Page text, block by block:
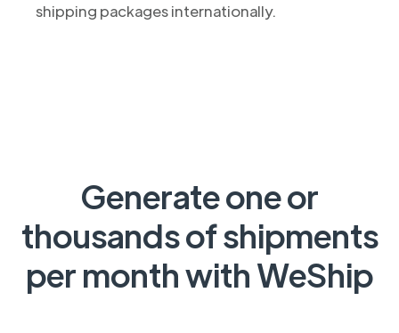
shipping packages internationally.
Generate one or
thousands of shipments
per month with WeShip